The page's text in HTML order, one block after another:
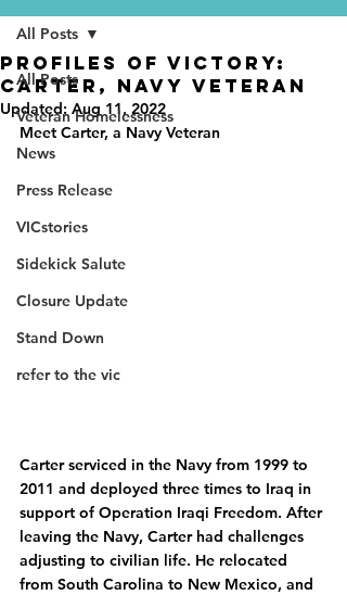
All Posts
Veteran Homelessness
News
Press Release
VICstories
Sidekick Salute
Closure Update
Stand Down
refer to the vic
All Posts
Profiles of VICtory:
Carter, Navy Veteran
Updated: Aug 11, 2022
Meet Carter, a Navy Veteran
Carter serviced in the Navy from 1999 to
2011 and deployed three times to Iraq in
support of Operation Iraqi Freedom. After
leaving the Navy, Carter had challenges
adjusting to civilian life. He relocated
from South Carolina to New Mexico, and